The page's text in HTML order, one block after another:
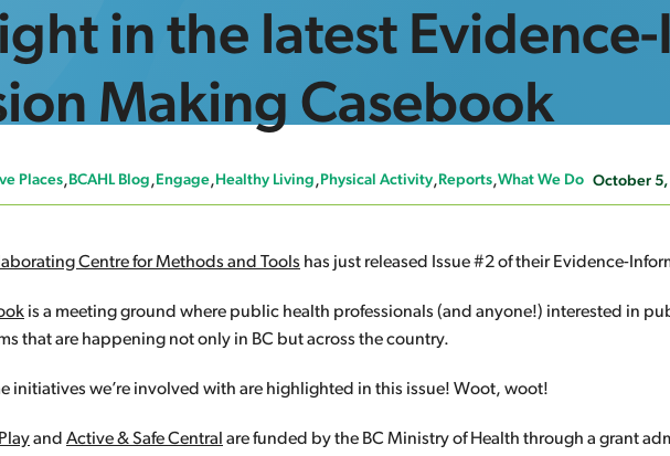
in the latest
Making Casebook
Places BCAHL Blog Engage Healthy Living Physical Activity Reports What We Do October 5,
Centre for Methods and Tools has just released Issue #2 of their Evidence-
is a meeting ground where public health professionals (and anyone!) interested in
that are happening not only in BC but across the country.
initiatives we’re involved with are highlighted in this issue! Woot, woot!
and Active & Safe Central are funded by the BC Ministry of Health through a grant